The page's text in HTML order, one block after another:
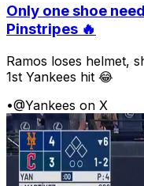
Only one shoe
Pinstripes 🔥
Ramos loses helmet,
1st Yankees hit 😂
•@Yankees on X